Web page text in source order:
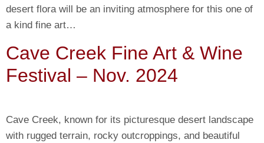
desert flora will be an inviting atmosphere for this one of
a kind fine art…
Cave Creek Fine Art & Wine
Festival – Nov. 2024
Cave Creek, known for its picturesque desert landscape
with rugged terrain, rocky outcroppings, and beautiful